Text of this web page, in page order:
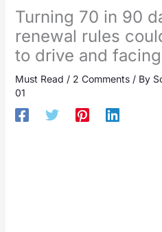
Turning 70 in 90
renewal rules
to drive and
Must Read / 2 Comments / By
01